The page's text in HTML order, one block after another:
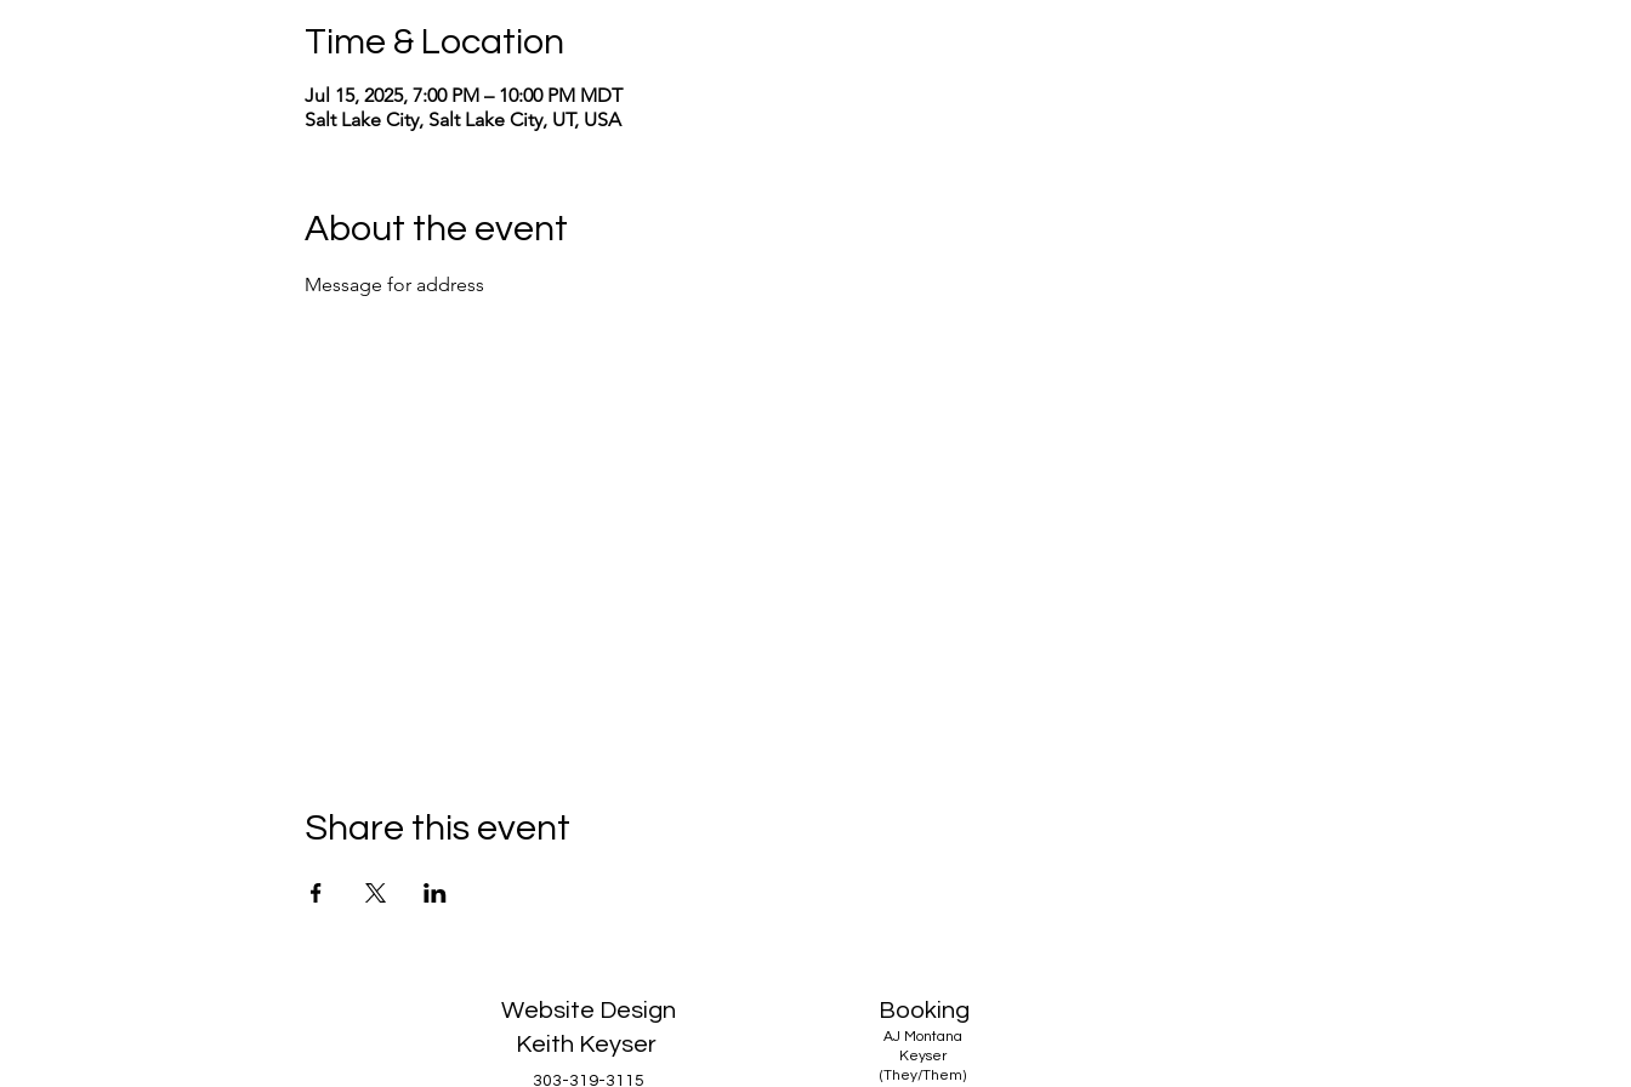
Time & Location
Jul 15, 2025, 7:00 PM – 10:00 PM MDT
Salt Lake City, Salt Lake City, UT, USA
About the event
Message for address
Share this event
Website Design
Keith Keyser
303-319-3115
Booking
AJ Montana
Keyser
(They/Them)